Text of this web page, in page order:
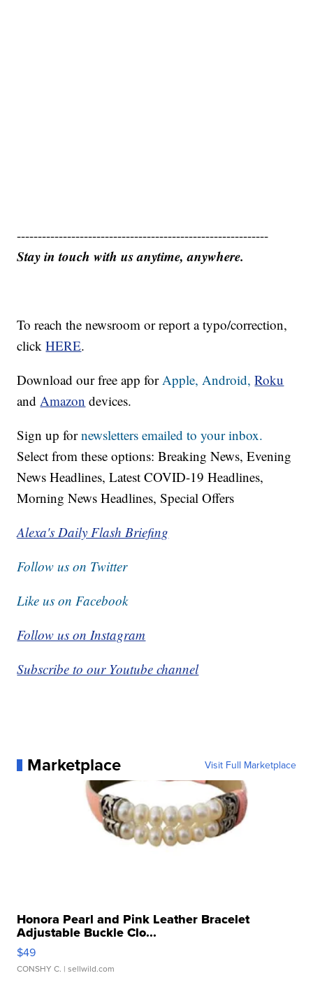
------------------------------------------------------------
Stay in touch with us anytime, anywhere.
To reach the newsroom or report a typo/correction,
clickHERE.
Download our free app forApple,Android, Roku
andAmazon devices.
Sign up fornewsletters emailed to your inbox.
Select from these options: Breaking News, Evening
News Headlines, Latest COVID-19 Headlines,
Morning News Headlines, Special Offers
Alexa's Daily Flash Briefing
Follow us on Twitter
Like us on Facebook
Follow us on Instagram
Subscribe to our Youtube channel
Marketplace Visit Full Marketplace
Honora Pearl and Pink Leather Bracelet
Adjustable Buckle Clo...
$49
CONSHY C. | sellwild.com